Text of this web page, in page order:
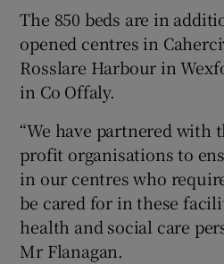
The 850 beds are in
opened centres in
Rosslare Harbour in
in Co Offaly.
“We have partnered with
profit organisations to
in our centres who
be cared for in these
health and social care
Mr Flanagan.